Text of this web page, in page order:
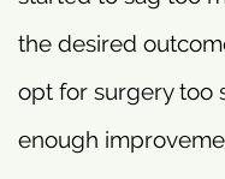
the desired
opt for surgery too
enough